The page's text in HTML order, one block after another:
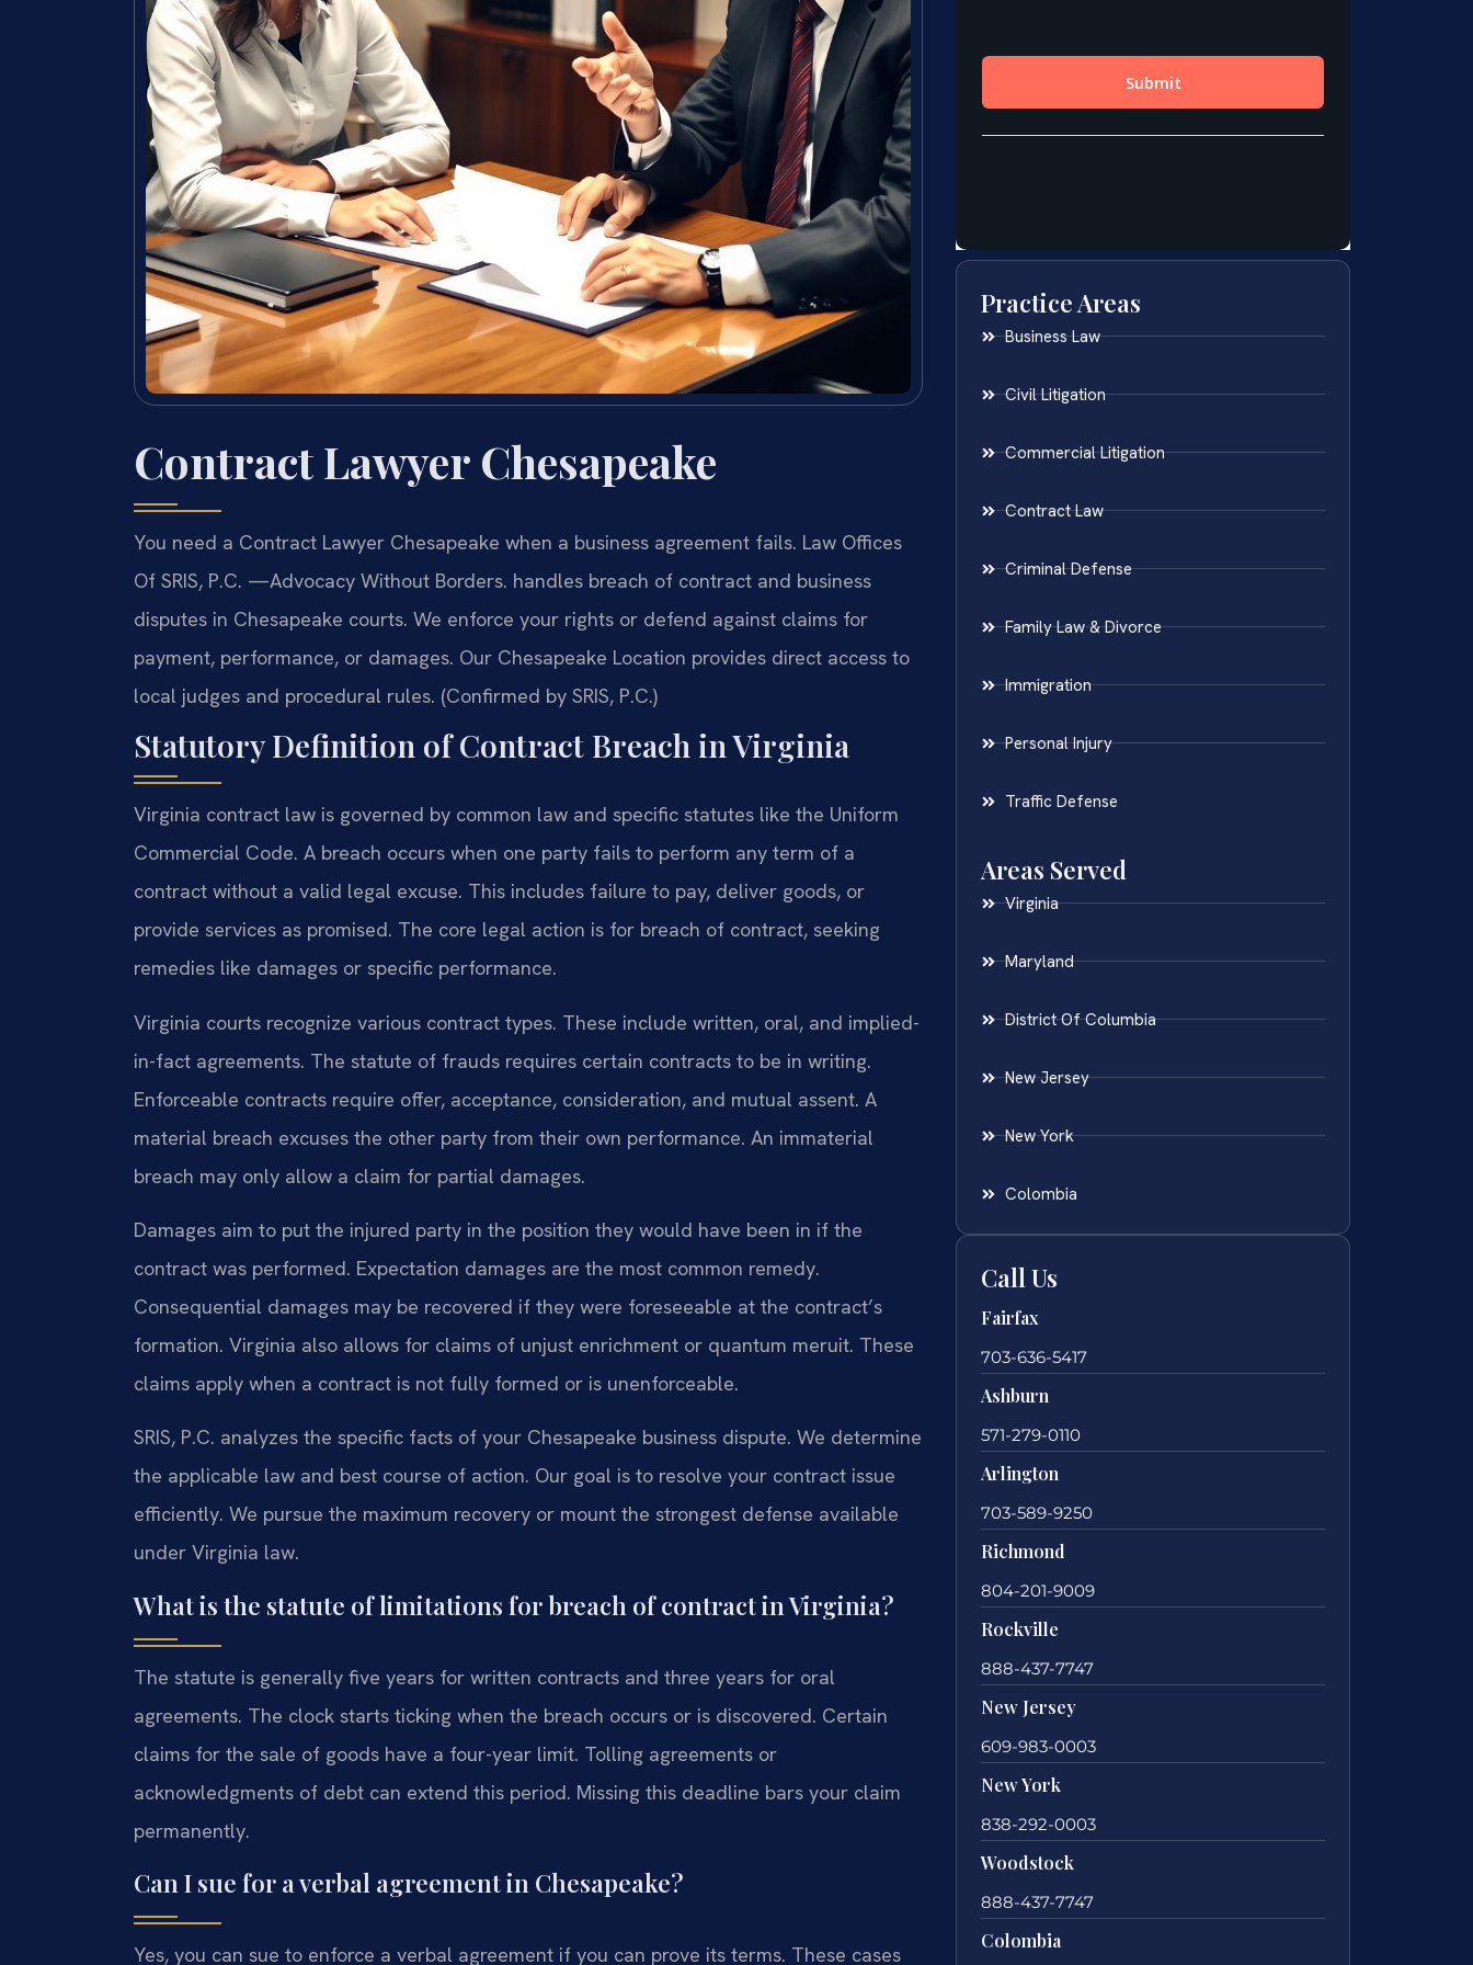
Contract Lawyer Chesapeake
You need a Contract Lawyer Chesapeake when a business agreement fails. Law Offices
Of SRIS, P.C. —Advocacy Without Borders. handles breach of contract and business
disputes in Chesapeake courts. We enforce your rights or defend against claims for
payment, performance, or damages. Our Chesapeake Location provides direct access to
local judges and procedural rules. (Confirmed by SRIS, P.C.)
Statutory Definition of Contract Breach in Virginia
Virginia contract law is governed by common law and specific statutes like the Uniform
Commercial Code. A breach occurs when one party fails to perform any term of a
contract without a valid legal excuse. This includes failure to pay, deliver goods, or
provide services as promised. The core legal action is for breach of contract, seeking
remedies like damages or specific performance.
Virginia courts recognize various contract types. These include written, oral, and implied-
in-fact agreements. The statute of frauds requires certain contracts to be in writing.
Enforceable contracts require offer, acceptance, consideration, and mutual assent. A
material breach excuses the other party from their own performance. An immaterial
breach may only allow a claim for partial damages.
Damages aim to put the injured party in the position they would have been in if the
contract was performed. Expectation damages are the most common remedy.
Consequential damages may be recovered if they were foreseeable at the contract’s
formation. Virginia also allows for claims of unjust enrichment or quantum meruit. These
claims apply when a contract is not fully formed or is unenforceable.
SRIS, P.C. analyzes the specific facts of your Chesapeake business dispute. We determine
the applicable law and best course of action. Our goal is to resolve your contract issue
efficiently. We pursue the maximum recovery or mount the strongest defense available
under Virginia law.
What is the statute of limitations for breach of contract in Virginia?
The statute is generally five years for written contracts and three years for oral
agreements. The clock starts ticking when the breach occurs or is discovered. Certain
claims for the sale of goods have a four-year limit. Tolling agreements or
acknowledgments of debt can extend this period. Missing this deadline bars your claim
permanently.
Can I sue for a verbal agreement in Chesapeake?
Yes, you can sue to enforce a verbal agreement if you can prove its terms. These cases
Practice Areas
Business Law
Civil Litigation
Commercial Litigation
Contract Law
Criminal Defense
Family Law & Divorce
Immigration
Personal Injury
Traffic Defense
Areas Served
Virginia
Maryland
District Of Columbia
New Jersey
New York
Colombia
Call Us
Fairfax
703-636-5417
Ashburn
571-279-0110
Arlington
703-589-9250
Richmond
804-201-9009
Rockville
888-437-7747
New Jersey
609-983-0003
New York
838-292-0003
Woodstock
888-437-7747
Colombia